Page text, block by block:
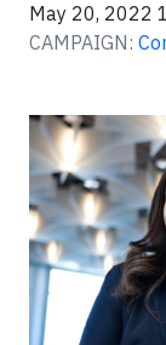
May 20, 2022
CAMPAIGN: